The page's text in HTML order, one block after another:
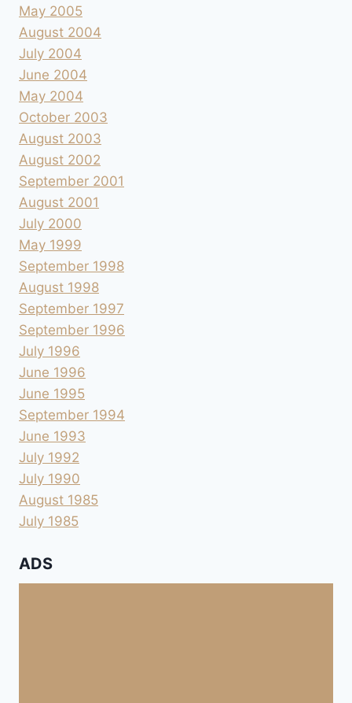
May 2005
August 2004
July 2004
June 2004
May 2004
October 2003
August 2003
August 2002
September 2001
August 2001
July 2000
May 1999
September 1998
August 1998
September 1997
September 1996
July 1996
June 1996
June 1995
September 1994
June 1993
July 1992
July 1990
August 1985
July 1985
ADS